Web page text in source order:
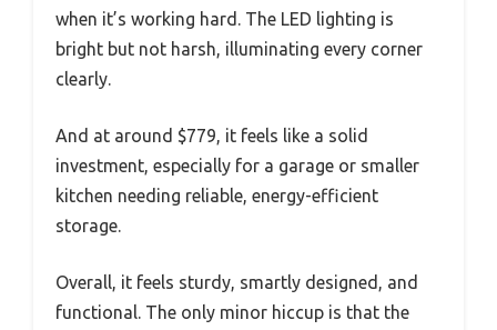
when it’s working hard. The LED lighting is
bright but not harsh, illuminating every corner
clearly.
And at around $779, it feels like a solid
investment, especially for a garage or smaller
kitchen needing reliable, energy-efficient
storage.
Overall, it feels sturdy, smartly designed, and
functional. The only minor hiccup is that the